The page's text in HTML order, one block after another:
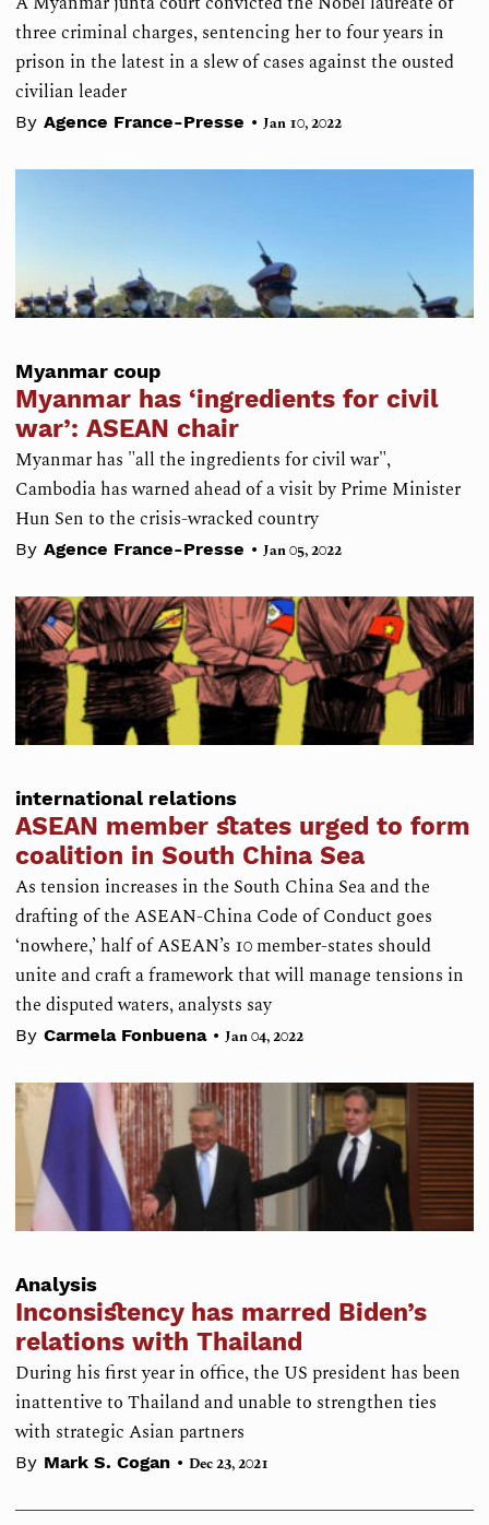
three criminal charges, sentencing her to four years in
prison in the latest in a slew of cases against the ousted
civilian leader
By Agence France-Presse • Jan 10, 2022
Myanmar coup
Myanmar has ‘ingredients for civil
war’: ASEAN chair
Myanmar has "all the ingredients for civil war",
Cambodia has warned ahead of a visit by Prime Minister
Hun Sen to the crisis-wracked country
By Agence France-Presse • Jan 05, 2022
international relations
ASEAN member states urged to form
coalition in South China Sea
As tension increases in the South China Sea and the
drafting of the ASEAN-China Code of Conduct goes
‘nowhere,’ half of ASEAN’s 10 member-states should
unite and craft a framework that will manage tensions in
the disputed waters, analysts say
By Carmela Fonbuena • Jan 04, 2022
Analysis
Inconsistency has marred Biden’s
relations with Thailand
During his first year in office, the US president has been
inattentive to Thailand and unable to strengthen ties
with strategic Asian partners
By Mark S. Cogan • Dec 23, 2021